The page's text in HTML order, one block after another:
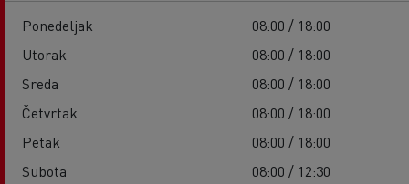
Ponedeljak
08:00 / 18:00
Utorak
08:00 / 18:00
Sreda
08:00 / 18:00
Četvrtak
08:00 / 18:00
Petak
08:00 / 18:00
Subota
08:00 / 12:30